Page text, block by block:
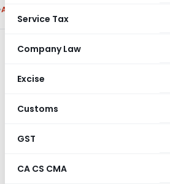
Service Tax
Company Law
Excise
Customs
GST
CA CS CMA
Articles
SHORT SUMMARY:
The Ministry of
Companies
Amendment Rules,
CSR Account to form a
In this editorial author
CSR Provisions.